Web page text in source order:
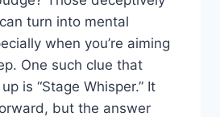
turn into mental
when you’re aiming
One such clue that
is “Stage Whisper.” It
but the answer